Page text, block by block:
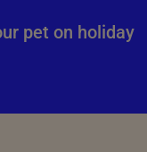
pet on holiday